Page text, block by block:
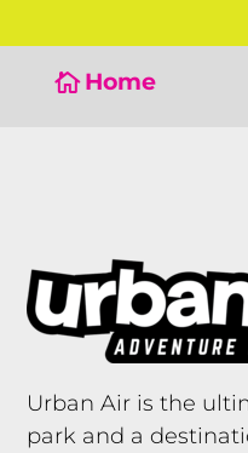
 Home
Urban Air is the
park and a